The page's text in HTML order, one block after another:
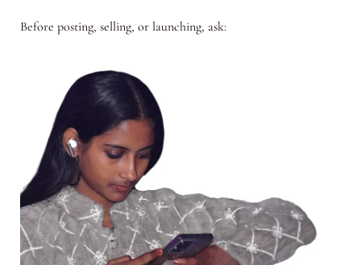
Before posting, selling, or launching, ask: